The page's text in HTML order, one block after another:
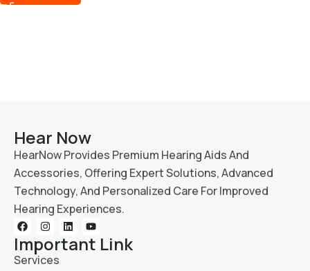
Hear Now
HearNow Provides Premium Hearing Aids And
Accessories, Offering Expert Solutions, Advanced
Technology, And Personalized Care For Improved
Hearing Experiences.
Important Link
Services